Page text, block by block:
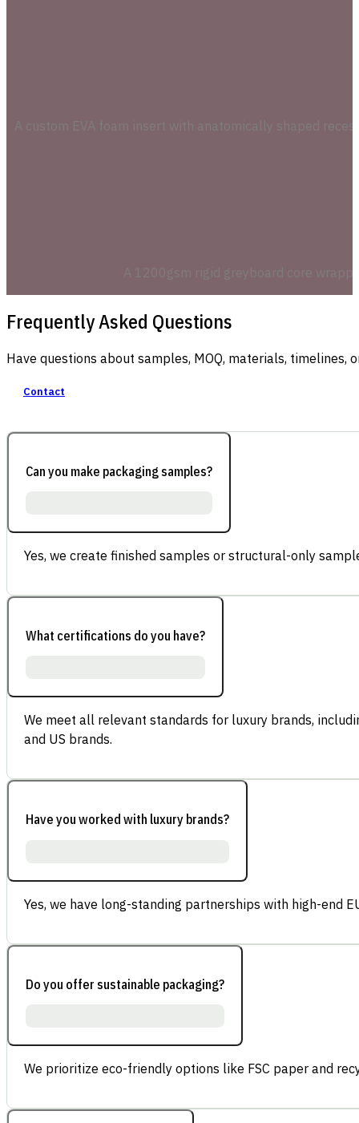
Frequently Asked Questions
Have questions about samples, MOQ, materials,
Contact
Can you make packaging samples?
Yes, we create finished samples or structural-only
What certifications do you have?
We meet all relevant standards for luxury brands,
and US brands.
Have you worked with luxury brands?
Yes, we have long-standing partnerships with high-end
Do you offer sustainable packaging?
We prioritize eco-friendly options like FSC paper and